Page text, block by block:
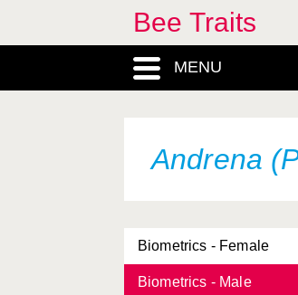
Bee Traits
MENU
Andrena
Biometrics - Female
Biometrics - Male